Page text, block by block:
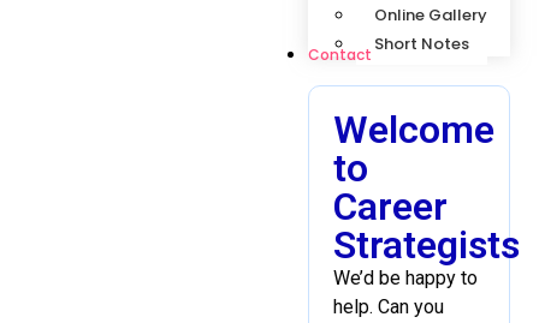
Online Gallery
Short Notes
Contact
Welcome
to
Career
Strategists
We’d be happy to
help. Can you